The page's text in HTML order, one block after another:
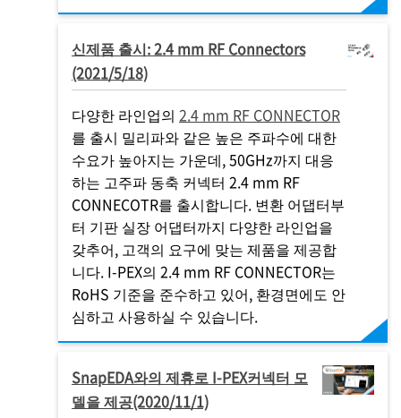
신제품 출시: 2.4 mm RF Connectors
(2021/5/18)
다양한 라인업의 2.4 mm RF CONNECTOR
를 출시 밀리파와 같은 높은 주파수에 대한
수요가 높아지는 가운데, 50GHz까지 대응
하는 고주파 동축 커넥터 2.4 mm RF
CONNECOTR를 출시합니다. 변환 어댑터부
터 기판 실장 어댑터까지 다양한 라인업을
갖추어, 고객의 요구에 맞는 제품을 제공합
니다. I-PEX의 2.4 mm RF CONNECTOR는
RoHS 기준을 준수하고 있어, 환경면에도 안
심하고 사용하실 수 있습니다.
SnapEDA와의 제휴로 I-PEX커넥터 모
델을 제공(2020/11/1)